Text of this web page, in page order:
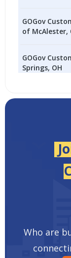
GOGov
of McAlester,
GOGov
Springs, OH
Who are